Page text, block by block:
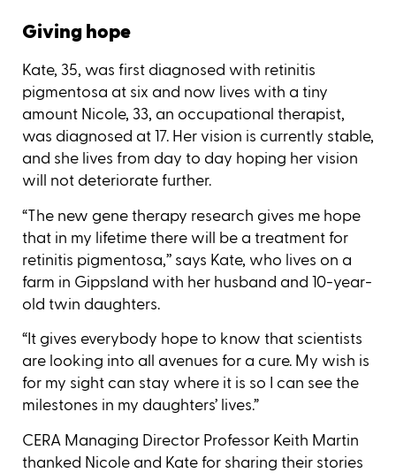
Giving hope
Kate, 35, was first diagnosed with retinitis
pigmentosa at six and now lives with a tiny
amount Nicole, 33, an occupational therapist,
was diagnosed at 17. Her vision is currently stable,
and she lives from day to day hoping her vision
will not deteriorate further.
“The new gene therapy research gives me hope
that in my lifetime there will be a treatment for
retinitis pigmentosa,’’ says Kate, who lives on a
farm in Gippsland with her husband and 10-year-
old twin daughters.
“It gives everybody hope to know that scientists
are looking into all avenues for a cure. My wish is
for my sight can stay where it is so I can see the
milestones in my daughters’ lives.”
CERA Managing Director Professor Keith Martin
thanked Nicole and Kate for sharing their stories